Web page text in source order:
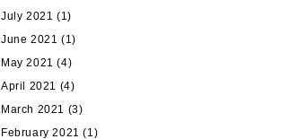
July 2021 (1)
June 2021 (1)
May 2021 (4)
April 2021 (4)
March 2021 (3)
February 2021 (1)